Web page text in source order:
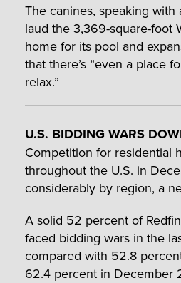
The canines, speaking with
laud the 3,369-square-foot
home for its pool and
that there’s “even a place
relax.”
U.S. BIDDING WARS
Competition for residential
throughout the U.S. in
considerably by region, a
A solid 52 percent of
faced bidding wars in the
compared with 52.8
62.4 percent in December